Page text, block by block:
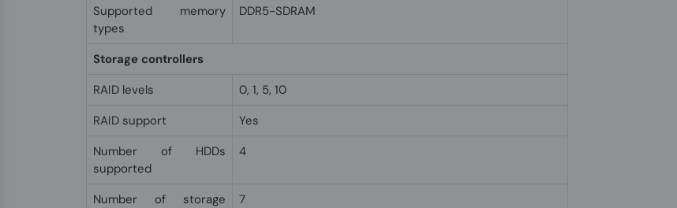
Supported memory
types
DDR5-SDRAM
Storage controllers
RAID levels
0, 1, 5, 10
RAID support
Yes
Number of HDDs
supported
4
Number of storage
7